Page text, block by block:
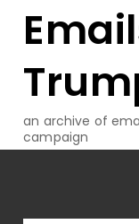
an archive of
campaign